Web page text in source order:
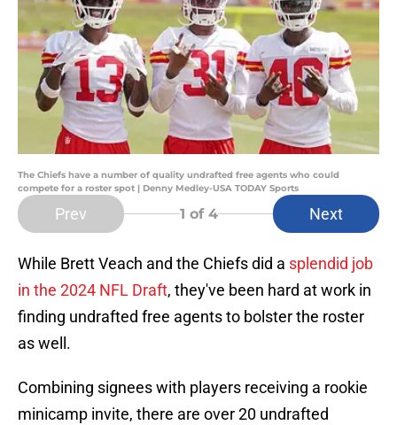
The Chiefs have a number of quality undrafted free agents who could
compete for a roster spot | Denny Medley-USA TODAY Sports
Prev 1 of 4 Next
While Brett Veach and the Chiefs did a splendid job
in the 2024 NFL Draft, they've been hard at work in
finding undrafted free agents to bolster the roster
as well.
Combining signees with players receiving a rookie
minicamp invite, there are over 20 undrafted